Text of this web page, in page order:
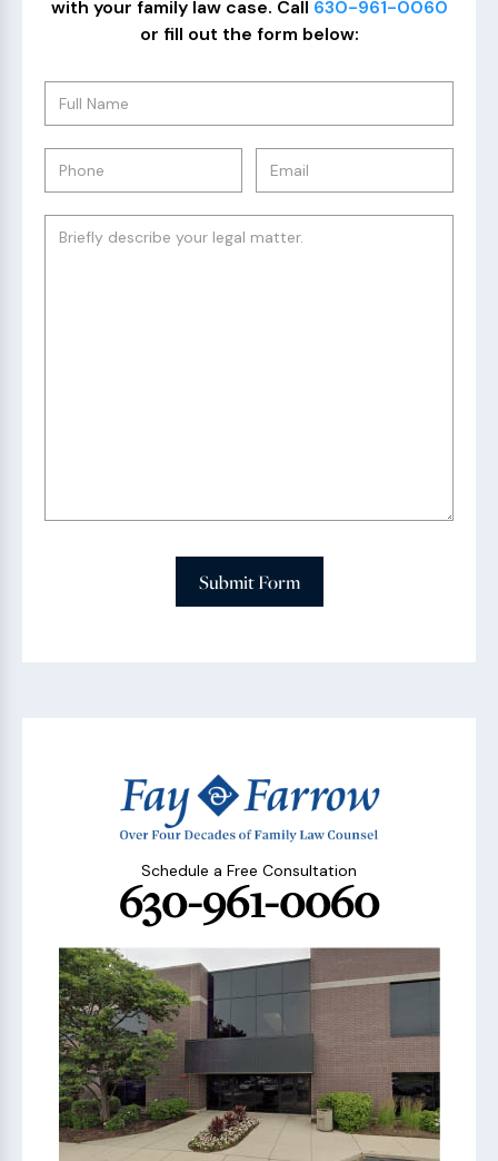
with your family law case. Call 630-961-0060
or fill out the form below:
Submit Form
Schedule a Free Consultation
630-961-0060